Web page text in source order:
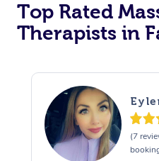
Top Rated
Therapists in
(7